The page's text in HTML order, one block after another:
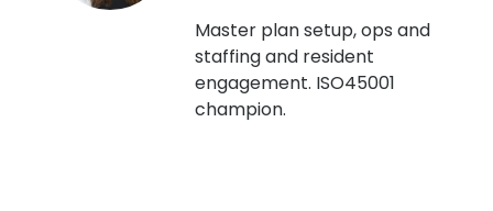
Master plan setup, ops and
staffing and resident
engagement. ISO45001
champion.